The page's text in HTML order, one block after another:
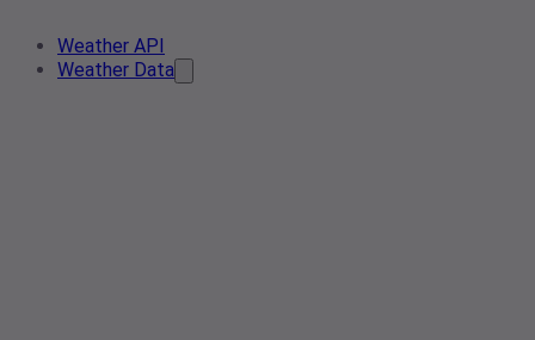
Weather API
Weather Data